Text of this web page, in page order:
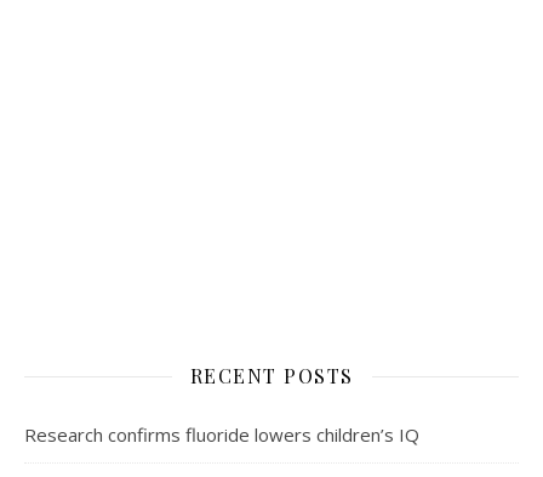
RECENT POSTS
Research confirms fluoride lowers children’s IQ